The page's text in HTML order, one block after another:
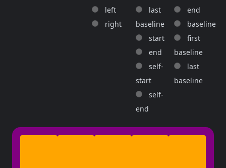
left
right
last
baseline
start
end
self-
start
self-
end
end
baseline
first
baseline
last
baseline